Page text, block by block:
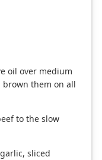
oil over medium
brown them on all
to the slow
sliced